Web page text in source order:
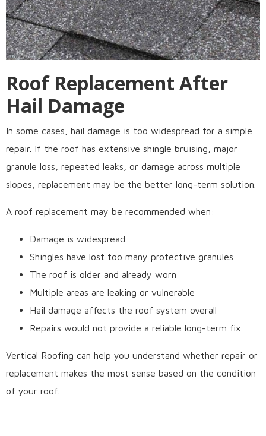
Roof Replacement After
Hail Damage
In some cases, hail damage is too widespread for a simple
repair. If the roof has extensive shingle bruising, major
granule loss, repeated leaks, or damage across multiple
slopes, replacement may be the better long-term solution.
A roof replacement may be recommended when:
Damage is widespread
Shingles have lost too many protective granules
The roof is older and already worn
Multiple areas are leaking or vulnerable
Hail damage affects the roof system overall
Repairs would not provide a reliable long-term fix
Vertical Roofing can help you understand whether repair or
replacement makes the most sense based on the condition
of your roof.